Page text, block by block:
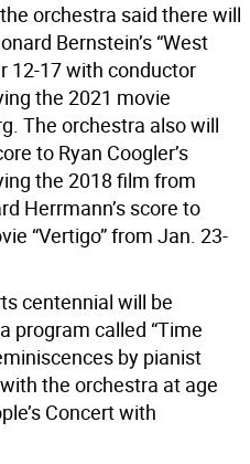
orchestra said there will
Bernstein’s “West
12-17 with conductor
the 2021 movie
The orchestra also will
to Ryan Coogler’s
the 2018 film from
Herrmann’s score to
“Vertigo” from Jan. 23-
centennial will be
program called “Time
by pianist
the orchestra at age
Concert with